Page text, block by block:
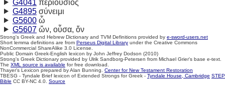
G4041 περιούσιος
G4895σύνειμι
G5600ὦ
G5607ὤν, οὖσα, ὄν
Strong's Greek and Hebrew Dictionary and TVM Definitions provided by e-sword-users.net
Short lemma definitions are from Perseus Digital Library under the Creative Commons
NonCommercial ShareAlike 3.0 License.
Public Domain Greek-English lexicon by John Jeffrey Dodson (2010)
Strong's Greek Dictionary provided by Ulrik Sandborg-Petersen from Michael Grier's base e-text.
The XML source is available for free download.
Thayer's Lexicon prepared by Alan Bunning. Center for New Testament Restoration
TBESG - Tyndale Brief lexicon of Extended Strongs for Greek - Tyndale House, Cambridge STEP
Bible CC BY-NC 4.0. Source